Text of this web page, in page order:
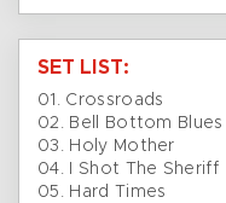
SET LIST:
01. Crossroads
02. Bell Bottom Blues
03. Holy Mother
04. I Shot The Sheriff
05. Hard Times